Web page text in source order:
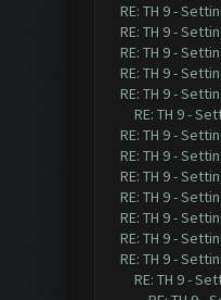
RE: TH 9 -
RE: TH 9 -
RE: TH 9 -
RE: TH 9 -
RE: TH 9 -
RE: TH 9 -
RE: TH 9 -
RE: TH 9 -
RE: TH 9 -
RE: TH 9 -
RE: TH 9 -
RE: TH 9 -
RE: TH 9 -
RE: TH 9 -